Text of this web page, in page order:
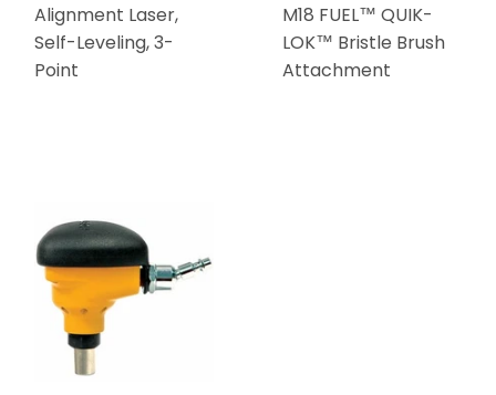
Alignment Laser,
Self-Leveling, 3-
Point
M18 FUEL™ QUIK-
LOK™ Bristle Brush
Attachment